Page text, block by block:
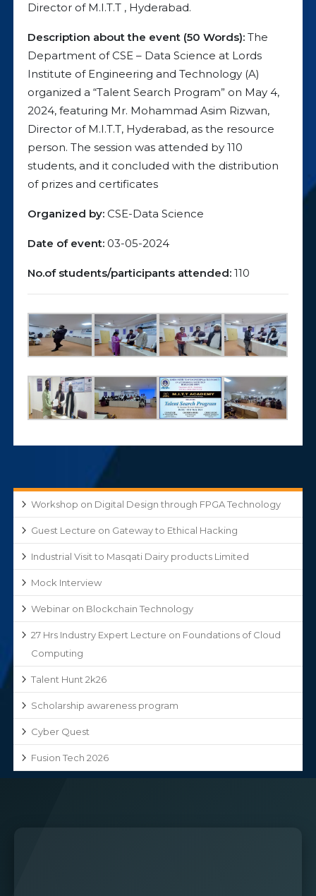
Director of M.I.T.T , Hyderabad.
Description about the event (50 Words): The
Department of CSE – Data Science at Lords
Institute of Engineering and Technology (A)
organized a “Talent Search Program” on May 4,
2024, featuring Mr. Mohammad Asim Rizwan,
Director of M.I.T.T, Hyderabad, as the resource
person. The session was attended by 110
students, and it concluded with the distribution
of prizes and certificates
Organized by: CSE-Data Science
Date of event:03-05-2024
No.of students/participants attended: 110
Workshop on Digital Design through FPGA Technology
Guest Lecture on Gateway to Ethical Hacking
Industrial Visit to Masqati Dairy products Limited
Mock Interview
Webinar on Blockchain Technology
27 Hrs Industry Expert Lecture on Foundations of Cloud
Computing
Talent Hunt 2k26
Scholarship awareness program
Cyber Quest
Fusion Tech 2026